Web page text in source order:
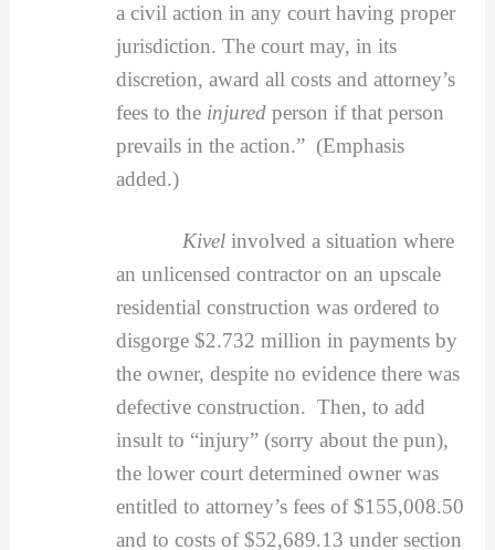
a civil action in any court having proper
jurisdiction. The court may, in its
discretion, award all costs and attorney’s
fees to the injured person if that person
prevails in the action.” (Emphasis
added.)
Kivel involved a situation where
an unlicensed contractor on an upscale
residential construction was ordered to
disgorge $2.732 million in payments by
the owner, despite no evidence there was
defective construction. Then, to add
insult to “injury” (sorry about the pun),
the lower court determined owner was
entitled to attorney’s fees of $155,008.50
and to costs of $52,689.13 under section